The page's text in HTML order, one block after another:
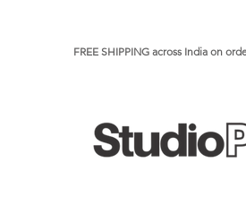
FREE SHIPPING across India on